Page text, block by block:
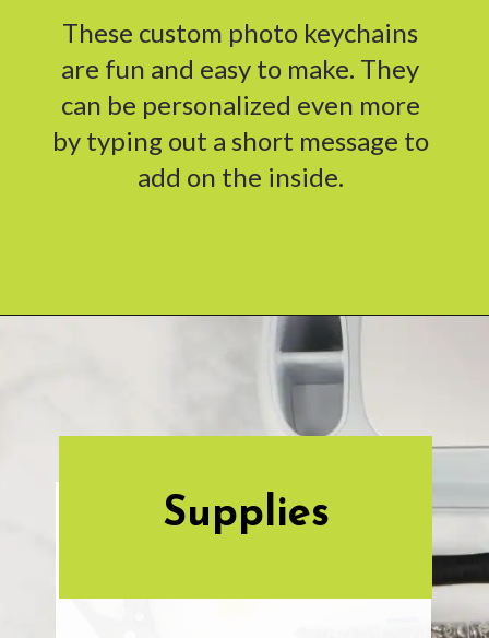
These custom photo keychains
are fun and easy to make. They
can be personalized even more
by typing out a short message to
add on the inside.
Supplies